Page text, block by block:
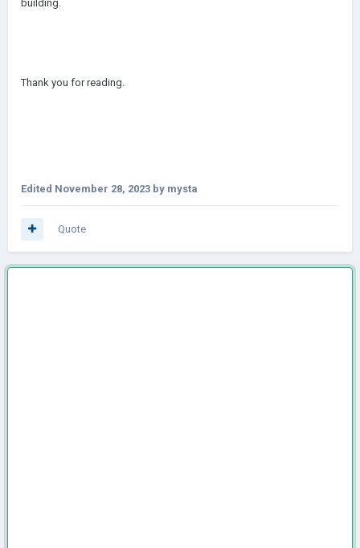
building.
Thank you for reading.
Edited November 28, 2023 by mysta
Quote